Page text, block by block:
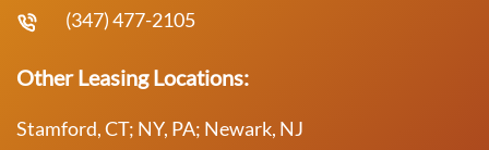
(347) 477-2105
Other Leasing Locations:
Stamford, CT; NY, PA; Newark, NJ